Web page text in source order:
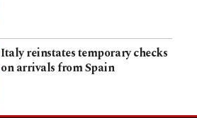
Italy reinstates temporary checks
on arrivals from Spain